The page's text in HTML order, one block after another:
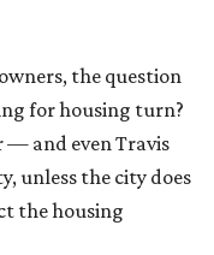
the question
for housing turn?
— and even Travis
unless the city does
the housing